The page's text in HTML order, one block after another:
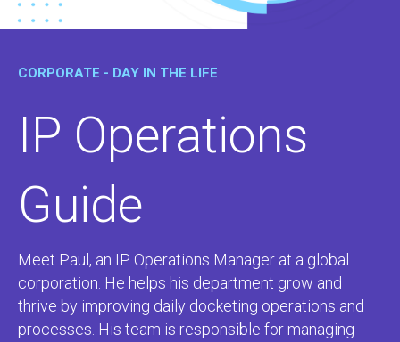
CORPORATE - DAY IN THE LIFE
IP Operations
Guide
Meet Paul, an IP Operations Manager at a global
corporation. He helps his department grow and
thrive by improving daily docketing operations and
processes. His team is responsible for managing